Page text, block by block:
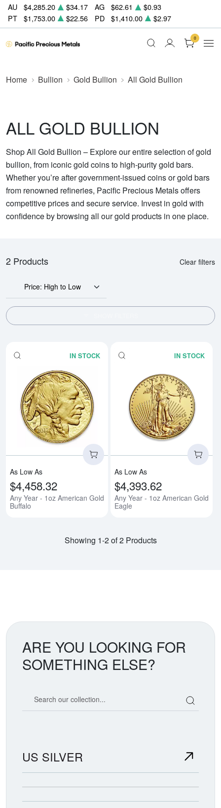
AU $4,285.20 $34.17 AG $62.61
$0.93
PT
$1,753.00 $22.56 PD $1,410.00 $2.97
0
Home Bullion Gold Bullion All Gold Bullion
ALL GOLD BULLION
Shop All Gold Bullion – Explore our entire selection of gold
bullion, from iconic gold coins to high-purity gold bars.
Whether you’re after government-issued coins or gold bars
from renowned refineries, Pacific Precious Metals offers
competitive prices and secure service. Invest in gold with
confidence by browsing all our gold products in one place.
2 Products Clear filters
Price: High to Low
IN STOCK
Read more aboutAny Year -
As Low As
$4,458.32
Any Year - 1oz American Gold
Buffalo
IN STOCK
As Low As
$4,393.62
Any Year - 1oz American Gold
Eagle
Showing 1-2 of 2 Products
ARE YOU LOOKING FOR
SOMETHING ELSE?
US SILVER